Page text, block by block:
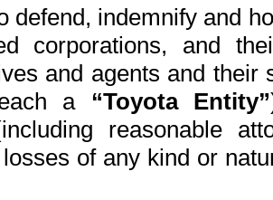
defend, indemnify and
corporations, and
and agents and
a “Toyota Entity”
reasonable
of any kind or